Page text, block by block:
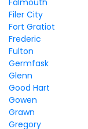
Falmouth
Filer City
Fort Gratiot
Frederic
Fulton
Germfask
Glenn
Good Hart
Gowen
Grawn
Gregory